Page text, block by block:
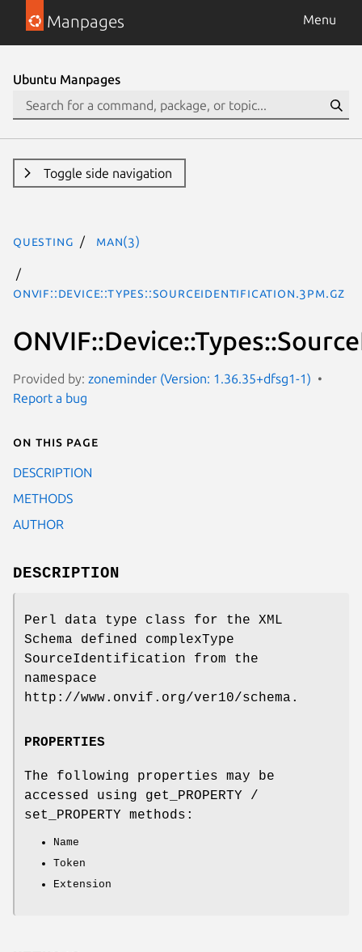
Manpages Menu
Ubuntu Manpages
Toggle side navigation
questing man(3)
ONVIF::Device::Types::SourceIdentification.3pm.gz
Provided by: zoneminder (Version: 1.36.35+dfsg1-1)
Report a bug
On this page
DESCRIPTION
METHODS
AUTHOR
DESCRIPTION
Perl data type class for the XML
Schema defined complexType
SourceIdentification from the
namespace
http://www.onvif.org/ver10/schema.
PROPERTIES
The following properties may be
accessed using get_PROPERTY /
set_PROPERTY methods:
Name
Token
Extension